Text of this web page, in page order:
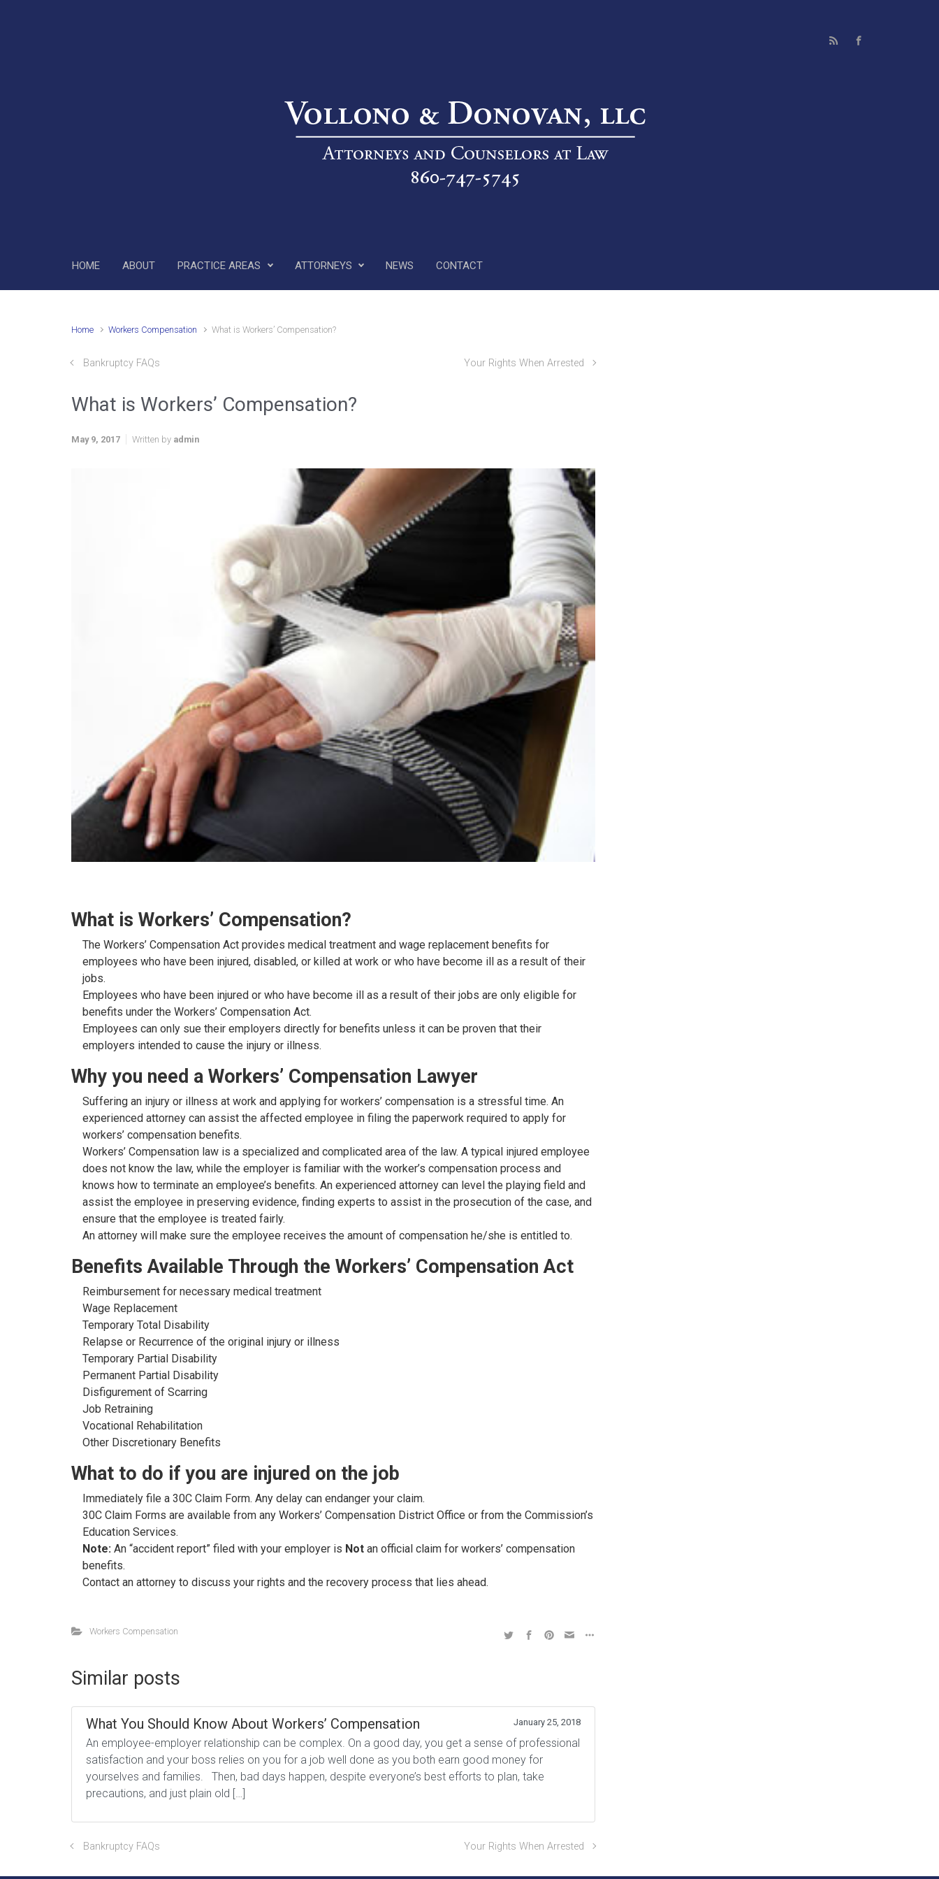
HOME ABOUT PRACTICE AREAS ATTORNEYS NEWS CONTACT
Home Workers Compensation What is Workers’ Compensation?
Bankruptcy FAQs Your Rights When Arrested
What is Workers’ Compensation?
May 9, 2017 Written by admin
What is Workers’ Compensation?
The Workers’ Compensation Act provides medical treatment and wage replacement benefits for
employees who have been injured, disabled, or killed at work or who have become ill as a result of their
jobs.
Employees who have been injured or who have become ill as a result of their jobs are only eligible for
benefits under the Workers’ Compensation Act.
Employees can only sue their employers directly for benefits unless it can be proven that their
employers intended to cause the injury or illness.
Why you need a Workers’ Compensation Lawyer
Suffering an injury or illness at work and applying for workers’ compensation is a stressful time. An
experienced attorney can assist the affected employee in filing the paperwork required to apply for
workers’ compensation benefits.
Workers’ Compensation law is a specialized and complicated area of the law. A typical injured employee
does not know the law, while the employer is familiar with the worker’s compensation process and
knows how to terminate an employee’s benefits. An experienced attorney can level the playing field and
assist the employee in preserving evidence, finding experts to assist in the prosecution of the case, and
ensure that the employee is treated fairly.
An attorney will make sure the employee receives the amount of compensation he/she is entitled to.
Benefits Available Through the Workers’ Compensation Act
Reimbursement for necessary medical treatment
Wage Replacement
Temporary Total Disability
Relapse or Recurrence of the original injury or illness
Temporary Partial Disability
Permanent Partial Disability
Disfigurement of Scarring
Job Retraining
Vocational Rehabilitation
Other Discretionary Benefits
What to do if you are injured on the job
Immediately file a 30C Claim Form. Any delay can endanger your claim.
30C Claim Forms are available from any Workers’ Compensation District Office or from the Commission’s
Education Services.
Note: An “accident report” filed with your employer is Not an official claim for workers’ compensation
benefits.
Contact an attorney to discuss your rights and the recovery process that lies ahead.
Workers Compensation
Similar posts
What You Should Know About Workers’ Compensation January 25, 2018
An employee-employer relationship can be complex. On a good day, you get a sense of professional
satisfaction and your boss relies on you for a job well done as you both earn good money for
yourselves and families. Then, bad days happen, despite everyone’s best efforts to plan, take
precautions, and just plain old […]
Bankruptcy FAQs Your Rights When Arrested